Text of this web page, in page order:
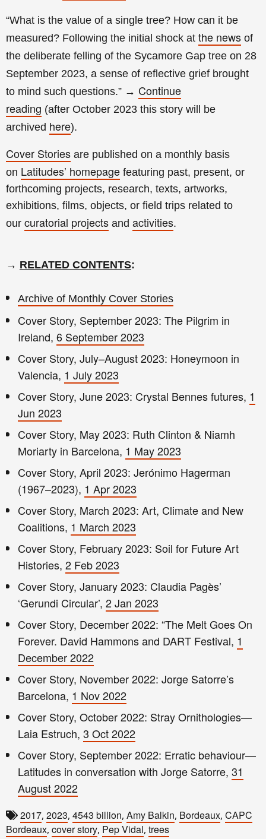
“What is the value of a single tree? How can it be
measured? Following the initial shock at the news of
the deliberate felling of the Sycamore Gap tree on 28
September 2023, a sense of reflective grief brought
to mind such questions.” → Continue
reading (after October 2023 this story will be
archived here).
Cover Stories are published on a monthly basis
on Latitudes’ homepage featuring past, present, or
forthcoming projects, research, texts, artworks,
exhibitions, films, objects, or field trips related to
our curatorial projects and activities.
→ RELATED CONTENTS:
Archive of Monthly Cover Stories
Cover Story, September 2023: The Pilgrim in
Ireland, 6 September 2023
Cover Story, July–August 2023: Honeymoon in
Valencia, 1 July 2023
Cover Story, June 2023: Crystal Bennes futures, 1
Jun 2023
Cover Story, May 2023: Ruth Clinton & Niamh
Moriarty in Barcelona, 1 May 2023
Cover Story, April 2023: Jerónimo Hagerman
(1967–2023), 1 Apr 2023
Cover Story, March 2023: Art, Climate and New
Coalitions, 1 March 2023
Cover Story, February 2023: Soil for Future Art
Histories, 2 Feb 2023
Cover Story, January 2023: Claudia Pagès’
‘Gerundi Circular’, 2 Jan 2023
Cover Story, December 2022: “The Melt Goes On
Forever. David Hammons and DART Festival, 1
December 2022
Cover Story, November 2022: Jorge Satorre’s
Barcelona, 1 Nov 2022
Cover Story, October 2022: Stray Ornithologies—
Laia Estruch, 3 Oct 2022
Cover Story, September 2022: Erratic behaviour—
Latitudes in conversation with Jorge Satorre, 31
August 2022
2017, 2023, 4543 billion, Amy Balkin, Bordeaux, CAPC
Bordeaux, cover story, Pep Vidal, trees